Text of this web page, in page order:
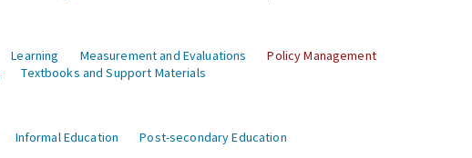
Learning Measurement and Evaluations
Policy Management
Textbooks and Support Materials
Informal Education Post-secondary Education